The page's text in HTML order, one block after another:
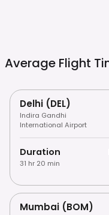
Average Flight
Delhi (DEL)
Indira Gandhi
International Airport
Duration
31 hr 20 min
Mumbai (BOM)